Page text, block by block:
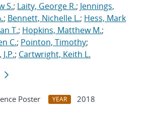
S.; Laity, George R.; Jennings,
; Bennett, Nichelle L.; Hess, Mark
T.; Hopkins, Matthew M.;
C.; Pointon, Timothy;
; Cartwright, Keith L.
Poster YEAR
2018